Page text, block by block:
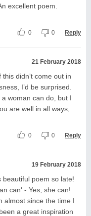
excellent poem.
0 0 Reply
21 February 2018
didn’t come out in
I’d be surprised.
woman can do, but I
are well in all ways,
0 0 Reply
19 February 2018
beautiful poem so late!
can' - Yes, she can!
almost since the time I
a great inspiration